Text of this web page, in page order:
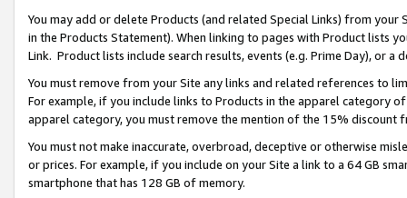
You may add or delete Products (and related Special Links) from
in the Products Statement). When linking to pages with Product lists
Link. Product lists include search results, events (e.g. Prime Day), or a
You must remove from your Site any links and related references to
For example, if you include links to Products in the apparel category
apparel category, you must remove the mention of the 15% discount
You must not make inaccurate, overbroad, deceptive or otherwise
or prices. For example, if you include on your Site a link to a 64 GB
smartphone that has 128 GB of memory.